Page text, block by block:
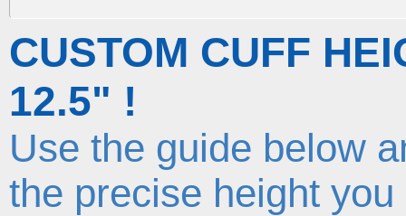
CUSTOM CUFF
12.5" !
Use the guide below
the precise height you